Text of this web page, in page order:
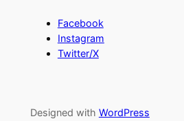
Facebook
Instagram
Twitter/X
Designed with WordPress